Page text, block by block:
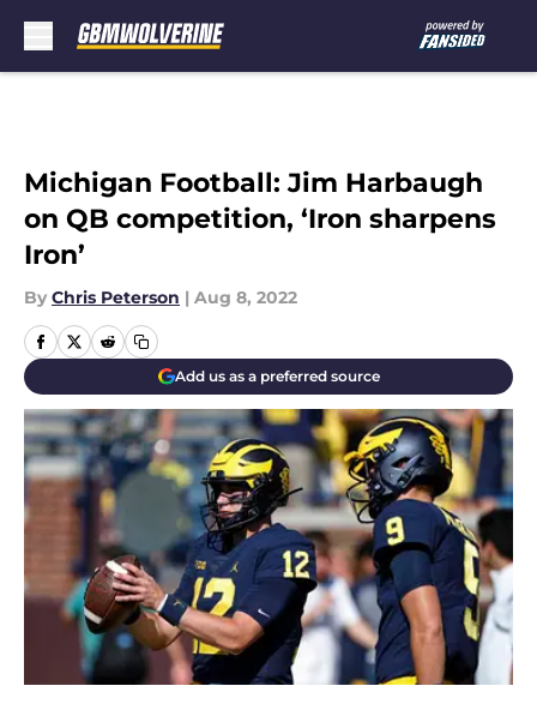
Michigan Football: Jim Harbaugh
on QB competition, ‘Iron sharpens
Iron’
By Chris Peterson | Aug 8, 2022
Add us as a preferred source